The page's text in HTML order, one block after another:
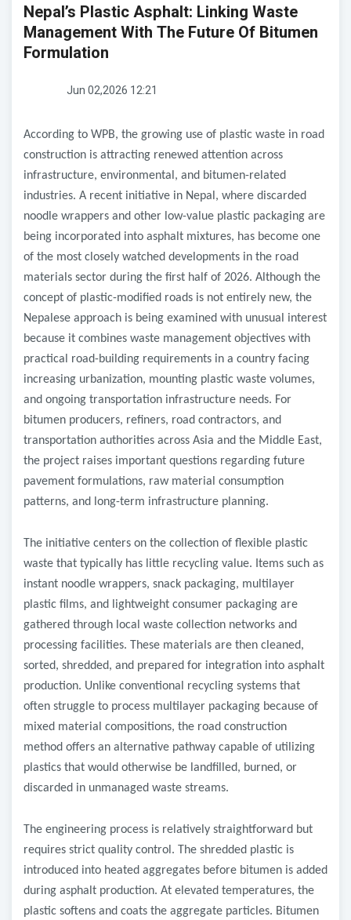
Nepal’s Plastic Asphalt: Linking Waste
Management With The Future Of Bitumen
Formulation
Jun 02,2026 12:21
According to WPB, the growing use of plastic waste in road
construction is attracting renewed attention across
infrastructure, environmental, and bitumen-related
industries. A recent initiative in Nepal, where discarded
noodle wrappers and other low-value plastic packaging are
being incorporated into asphalt mixtures, has become one
of the most closely watched developments in the road
materials sector during the first half of 2026. Although the
concept of plastic-modified roads is not entirely new, the
Nepalese approach is being examined with unusual interest
because it combines waste management objectives with
practical road-building requirements in a country facing
increasing urbanization, mounting plastic waste volumes,
and ongoing transportation infrastructure needs. For
bitumen producers, refiners, road contractors, and
transportation authorities across Asia and the Middle East,
the project raises important questions regarding future
pavement formulations, raw material consumption
patterns, and long-term infrastructure planning.
The initiative centers on the collection of flexible plastic
waste that typically has little recycling value. Items such as
instant noodle wrappers, snack packaging, multilayer
plastic films, and lightweight consumer packaging are
gathered through local waste collection networks and
processing facilities. These materials are then cleaned,
sorted, shredded, and prepared for integration into asphalt
production. Unlike conventional recycling systems that
often struggle to process multilayer packaging because of
mixed material compositions, the road construction
method offers an alternative pathway capable of utilizing
plastics that would otherwise be landfilled, burned, or
discarded in unmanaged waste streams.
The engineering process is relatively straightforward but
requires strict quality control. The shredded plastic is
introduced into heated aggregates before bitumen is added
during asphalt production. At elevated temperatures, the
plastic softens and coats the aggregate particles. Bitumen